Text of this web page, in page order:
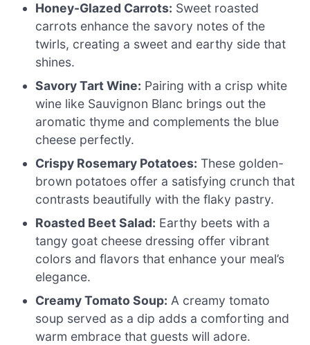
Honey-Glazed Carrots: Sweet roasted
carrots enhance the savory notes of the
twirls, creating a sweet and earthy side that
shines.
Savory Tart Wine: Pairing with a crisp white
wine like Sauvignon Blanc brings out the
aromatic thyme and complements the blue
cheese perfectly.
Crispy Rosemary Potatoes: These golden-
brown potatoes offer a satisfying crunch that
contrasts beautifully with the flaky pastry.
Roasted Beet Salad: Earthy beets with a
tangy goat cheese dressing offer vibrant
colors and flavors that enhance your meal’s
elegance.
Creamy Tomato Soup: A creamy tomato
soup served as a dip adds a comforting and
warm embrace that guests will adore.